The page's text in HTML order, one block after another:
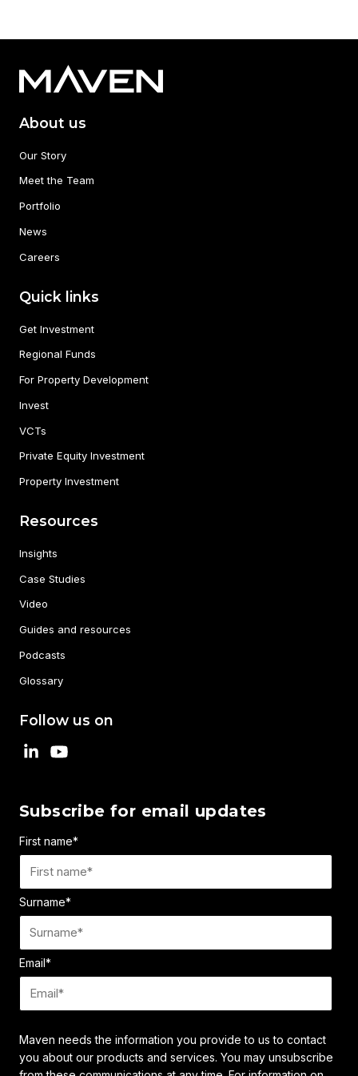
About us
Our Story
Meet the Team
Portfolio
News
Careers
Quick links
Get Investment
Regional Funds
For Property Development
Invest
VCTs
Private Equity Investment
Property Investment
Resources
Insights
Case Studies
Video
Guides and resources
Podcasts
Glossary
Follow us on
Subscribe for email updates
First name*
Surname*
Email*
Maven needs the information you provide to us to contact
you about our products and services. You may unsubscribe